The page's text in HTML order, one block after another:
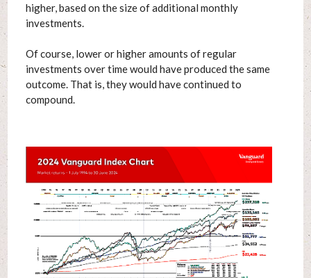
higher, based on the size of additional monthly
investments.
Of course, lower or higher amounts of regular
investments over time would have produced the same
outcome. That is, they would have continued to
compound.